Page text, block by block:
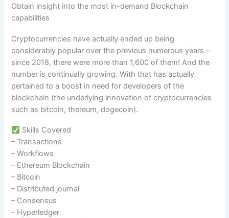
Obtain insight into the most in-demand Blockchain
capabilities
Cryptocurrencies have actually ended up being
considerably popular over the previous numerous years –
since 2018, there were more than 1,600 of them! And the
number is continually growing. With that has actually
pertained to a boost in need for developers of the
blockchain (the underlying innovation of cryptocurrencies
such as bitcoin, thereum, dogecoin).
Skills Covered
– Transactions
– Workflows
– Ethereum Blockchain
– Bitcoin
– Distributed journal
– Consensus
– Hyperledger